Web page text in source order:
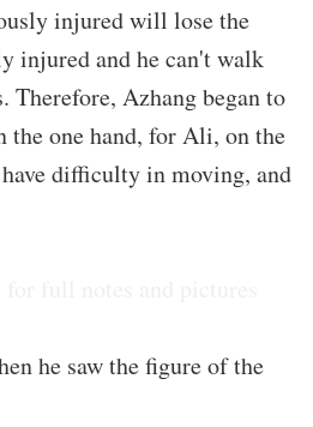
injured will lose the
injured and he can't walk
Therefore, Azhang began to
the one hand, for Ali, on the
difficulty in moving, and
he saw the figure of the